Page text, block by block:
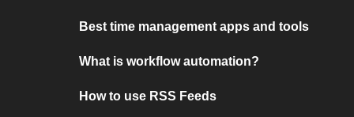
Best time management apps and tools
What is workflow automation?
How to use RSS Feeds